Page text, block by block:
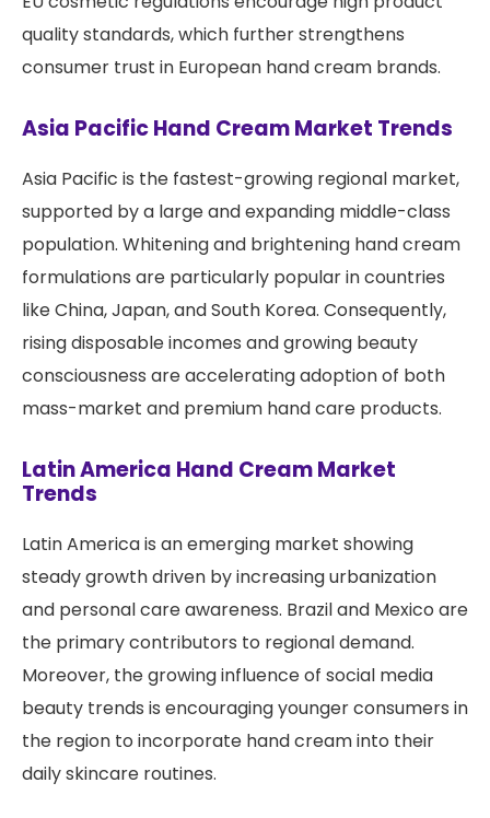
quality standards, which further strengthens
consumer trust in European hand cream brands.
Asia Pacific Hand Cream Market Trends
Asia Pacific is the fastest-growing regional market,
supported by a large and expanding middle-class
population. Whitening and brightening hand cream
formulations are particularly popular in countries
like China, Japan, and South Korea. Consequently,
rising disposable incomes and growing beauty
consciousness are accelerating adoption of both
mass-market and premium hand care products.
Latin America Hand Cream Market
Trends
Latin America is an emerging market showing
steady growth driven by increasing urbanization
and personal care awareness. Brazil and Mexico are
the primary contributors to regional demand.
Moreover, the growing influence of social media
beauty trends is encouraging younger consumers in
the region to incorporate hand cream into their
daily skincare routines.